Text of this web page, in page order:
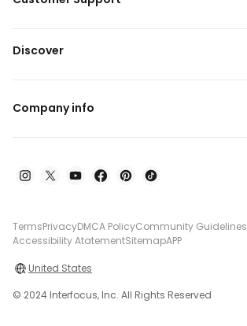
Discover
Company info
TermsPrivacyDMCA PolicyCommunity Guidelines
Accessibility AtatementSitemapAPP
United States
© 2024 Interfocus, Inc. All Rights Reserved